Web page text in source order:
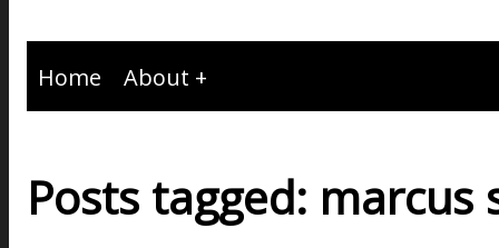
Home About
Posts tagged: marcus